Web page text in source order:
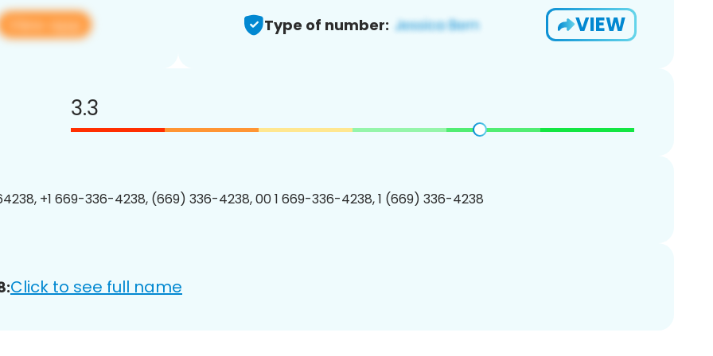
View app Type of number: VIEW
3.3
+1 669-336-4238, (669) 336-4238, 00 1 669-336-4238, 1 (669) 336-4238
Click to see full name